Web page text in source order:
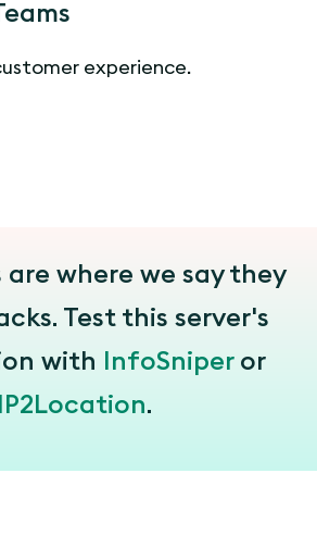
experience.
are where we say they
Test this server's
with
InfoSniperor
IP2Location.